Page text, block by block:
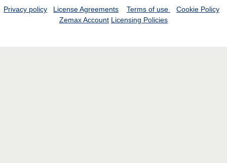
Privacy policy License Agreements Terms of use
Cookie Policy
Zemax Account Licensing Policies